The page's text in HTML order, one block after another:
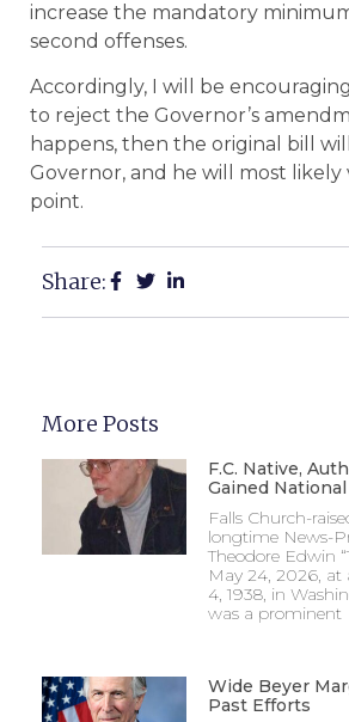
increase the mandatory
second offenses.
Accordingly, I will be
to reject the Governor’s
happens, then the original bill
Governor, and he will most
point.
Share:
More Posts
F.C. Native,
Gained
Falls Church-
longtime News-
Theodore Edwin
May 24, 2026, at
4, 1938, in
was a prominent
Wide Beyer
Past Efforts